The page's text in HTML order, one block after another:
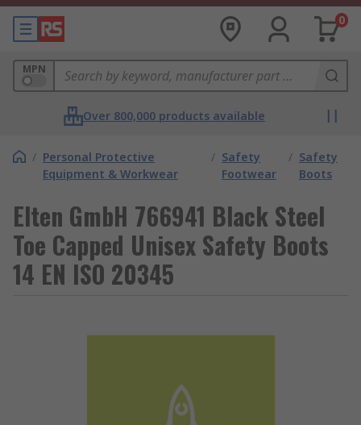
0
MPN
Over 800,000 products available
/ Personal Protective
Equipment & Workwear
/ Safety
Footwear
/ Safety
Boots
Elten GmbH 766941 Black Steel
Toe Capped Unisex Safety Boots
14 EN ISO 20345